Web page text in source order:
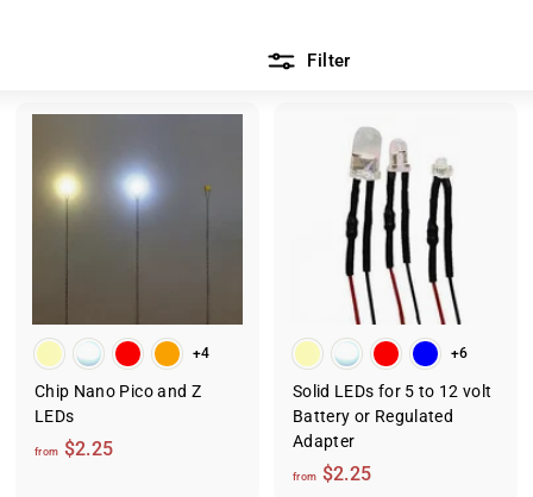
Filter
+4
Chip Nano Pico and Z
LEDs
from $2.25f
+6
Solid LEDs for 5 to 12 volt
Battery or Regulated
Adapter
from $2.25f